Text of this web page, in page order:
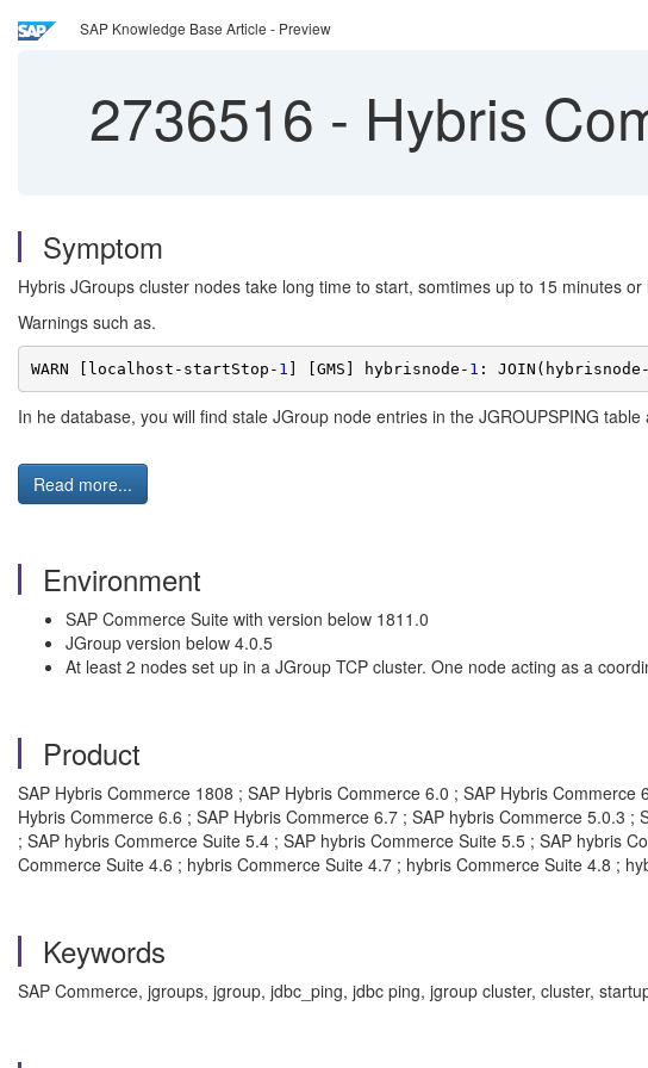
SAP Knowledge Base Article - Preview
2736516 - Hybris
Symptom
Hybris JGroups cluster nodes take long time to start, somtimes up to 15 minutes
Warnings such as.
WARN [localhost-startStop- 1 ] [GMS] hybrisnode- 1 : JOIN(hybrisnode-
In he database, you will find stale JGroup node entries in the JGROUPSPING
Read more...
Environment
SAP Commerce Suite with version below 1811.0
JGroup version below 4.0.5
At least 2 nodes set up in a JGroup TCP cluster. One node acting as a
Product
SAP Hybris Commerce 1808 ; SAP Hybris Commerce 6.0 ; SAP Hybris
Hybris Commerce 6.6 ; SAP Hybris Commerce 6.7 ; SAP hybris Commerce 5.0.3
; SAP hybris Commerce Suite 5.4 ; SAP hybris Commerce Suite 5.5 ; SAP hybris
Commerce Suite 4.6 ; hybris Commerce Suite 4.7 ; hybris Commerce Suite 4.8 ;
Keywords
SAP Commerce, jgroups, jgroup, jdbc_ping, jdbc ping, jgroup cluster, cluster,